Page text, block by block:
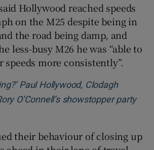
Hollywood reached speeds
on the M25 despite being in
the road being damp, and
less-busy M26 he was “able to
speeds more consistently”.
Paul Hollywood, Clodagh
O’Connell’s showstopper party
window
their behaviour of closing up